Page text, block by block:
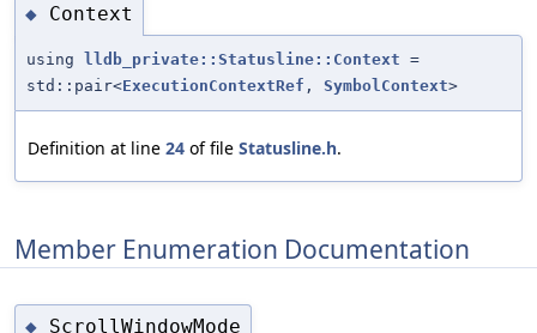
◆ Context
using lldb_private::Statusline::Context =
std::pair<ExecutionContextRef , SymbolContext>
Definition at line 24 of file Statusline.h.
Member Enumeration Documentation
◆ ScrollWindowMode